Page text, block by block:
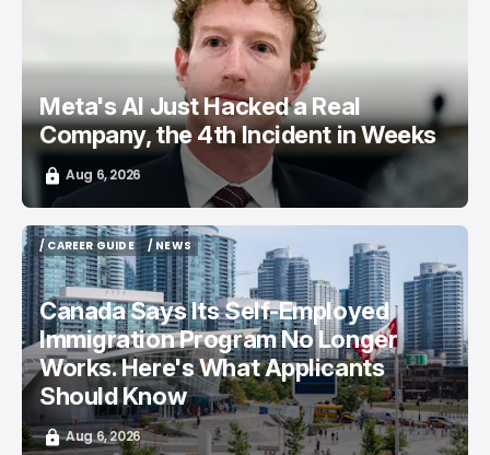
Meta's AI Just Hacked a Real
Company, the 4th Incident in Weeks
Aug 6, 2026
/ CAREER GUIDE
/ CAREER GUIDE
/ NEWS
/ NEWS
Canada Says Its Self-Employed
Immigration Program No Longer
Works. Here's What Applicants
Should Know
Aug 6, 2026